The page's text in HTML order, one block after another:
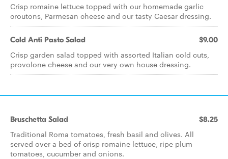
Crisp romaine lettuce topped with our homemade garlic
croutons, Parmesan cheese and our tasty Caesar dressing.
Cold Anti Pasto Salad $9.00
Crisp garden salad topped with assorted Italian cold cuts,
provolone cheese and our very own house dressing.
Bruschetta Salad $8.25
Traditional Roma tomatoes, fresh basil and olives. All
served over a bed of crisp romaine lettuce, ripe plum
tomatoes, cucumber and onions.